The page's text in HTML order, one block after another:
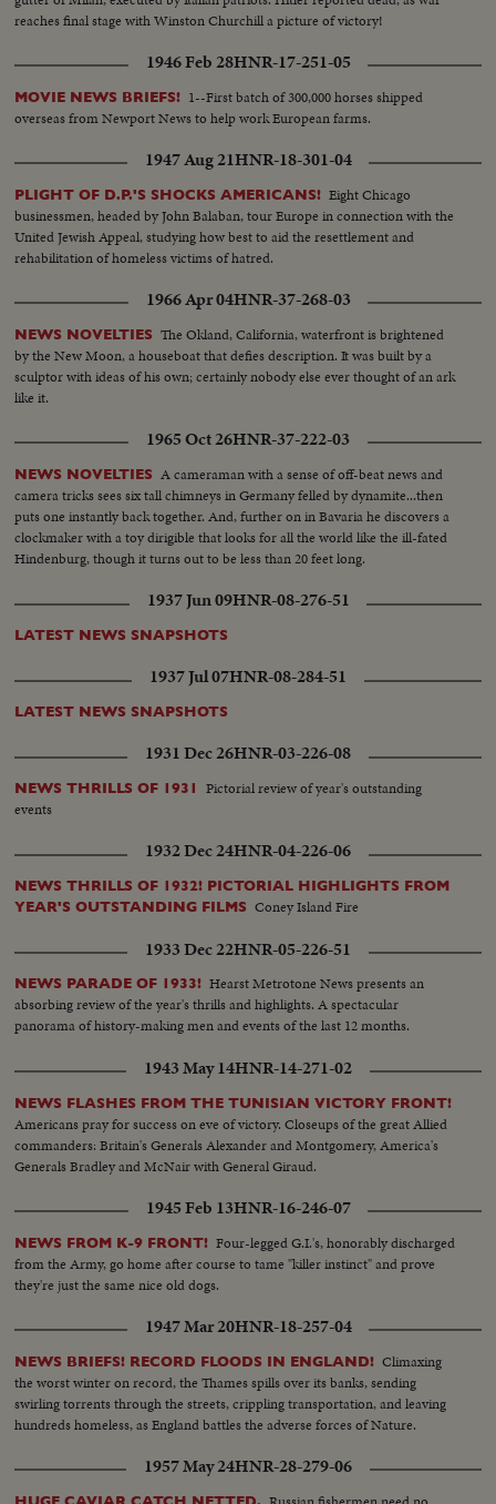
reaches final stage with Winston Churchill a picture of victory!
1946 Feb 28HNR-17-251-05
MOVIE NEWS BRIEFS! 1--First batch of 300,000 horses shipped
overseas from Newport News to help work European farms.
1947 Aug 21HNR-18-301-04
PLIGHT OF D.P.'S SHOCKS AMERICANS! Eight Chicago
businessmen, headed by John Balaban, tour Europe in connection with the
United Jewish Appeal, studying how best to aid the resettlement and
rehabilitation of homeless victims of hatred.
1966 Apr 04HNR-37-268-03
NEWS NOVELTIES The Okland, California, waterfront is brightened
by the New Moon, a houseboat that defies description. It was built by a
sculptor with ideas of his own; certainly nobody else ever thought of an ark
like it.
1965 Oct 26HNR-37-222-03
NEWS NOVELTIES A cameraman with a sense of off-beat news and
camera tricks sees six tall chimneys in Germany felled by dynamite...then
puts one instantly back together. And, further on in Bavaria he discovers a
clockmaker with a toy dirigible that looks for all the world like the ill-fated
Hindenburg, though it turns out to be less than 20 feet long.
1937 Jun 09HNR-08-276-51
LATEST NEWS SNAPSHOTS
1937 Jul 07HNR-08-284-51
LATEST NEWS SNAPSHOTS
1931 Dec 26HNR-03-226-08
NEWS THRILLS OF 1931
Pictorial review of year's outstanding
events
1932 Dec 24HNR-04-226-06
NEWS THRILLS OF 1932! PICTORIAL HIGHLIGHTS FROM
YEAR'S OUTSTANDING FILMS Coney Island Fire
1933 Dec 22HNR-05-226-51
NEWS PARADE OF 1933! Hearst Metrotone News presents an
absorbing review of the year's thrills and highlights. A spectacular
panorama of history-making men and events of the last 12 months.
1943 May 14HNR-14-271-02
NEWS FLASHES FROM THE TUNISIAN VICTORY FRONT!
Americans pray for success on eve of victory. Closeups of the great Allied
commanders: Britain's Generals Alexander and Montgomery, America's
Generals Bradley and McNair with General Giraud.
1945 Feb 13HNR-16-246-07
NEWS FROM K-9 FRONT! Four-legged G.I.'s, honorably discharged
from the Army, go home after course to tame "killer instinct" and prove
they're just the same nice old dogs.
1947 Mar 20HNR-18-257-04
NEWS BRIEFS! RECORD FLOODS IN ENGLAND! Climaxing
the worst winter on record, the Thames spills over its banks, sending
swirling torrents through the streets, crippling transportation, and leaving
hundreds homeless, as England battles the adverse forces of Nature.
1957 May 24HNR-28-279-06